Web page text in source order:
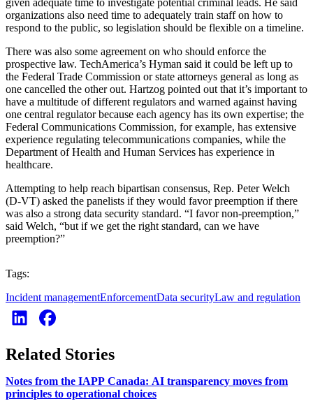
organizations also need time to adequately train staff on how to
respond to the public, so legislation should be flexible on a timeline.
There was also some agreement on who should enforce the
prospective law. TechAmerica’s Hyman said it could be left up to
the Federal Trade Commission or state attorneys general as long as
one cancelled the other out. Hartzog pointed out that it’s important to
have a multitude of different regulators and warned against having
one central regulator because each agency has its own expertise; the
Federal Communications Commission, for example, has extensive
experience regulating telecommunications companies, while the
Department of Health and Human Services has experience in
healthcare.
Attempting to help reach bipartisan consensus, Rep. Peter Welch
(D-VT) asked the panelists if they would favor preemption if there
was also a strong data security standard. “I favor non-preemption,”
said Welch, “but if we get the right standard, can we have
preemption?”
Tags:
Incident managementEnforcementData securityLaw and regulation
Related Stories
Notes from the IAPP Canada: AI transparency moves from
principles to operational choices